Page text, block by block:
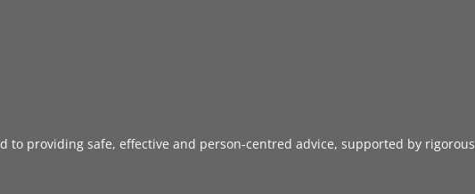
to providing safe, effective and person-centred advice, supported by rigorous